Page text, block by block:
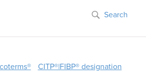
Search
CITP®|FIBP® designation